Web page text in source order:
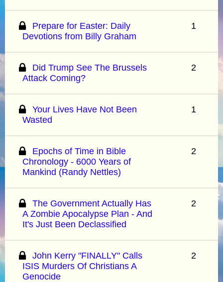
Prepare for Easter: Daily
Devotions from Billy Graham
1
Did Trump See The Brussels
Attack Coming?
2
Your Lives Have Not Been
Wasted
1
Epochs of Time in Bible
Chronology - 6000 Years of
Mankind (Randy Nettles)
2
The Government Actually Has
A Zombie Apocalypse Plan - And
It's Just Been Declassified
2
John Kerry "FINALLY" Calls
ISIS Murders Of Christians A
Genocide
2